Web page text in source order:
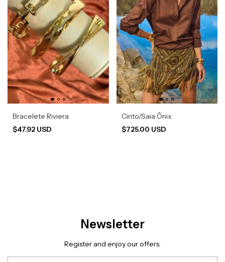
Bracelete Riviera
$47.92 USD
Cinto/Saia Ônix
$725.00 USD
Newsletter
Register and enjoy our offers.